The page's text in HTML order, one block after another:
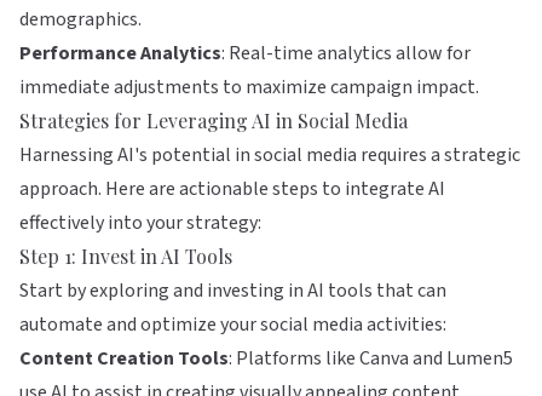
demographics.
Performance Analytics: Real-time analytics allow for
immediate adjustments to maximize campaign impact.
Strategies for Leveraging AI in Social Media
Harnessing AI's potential in social media requires a strategic
approach. Here are actionable steps to integrate AI
effectively into your strategy:
Step 1: Invest in AI Tools
Start by exploring and investing in AI tools that can
automate and optimize your social media activities:
Content Creation Tools: Platforms likeCanvaand Lumen5